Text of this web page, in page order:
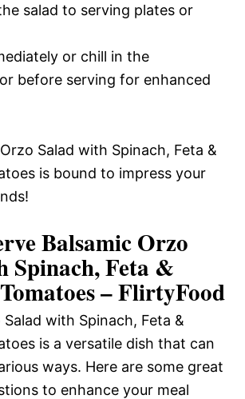
salad to serving plates or
or chill in the
before serving for enhanced
Salad with Spinach, Feta &
is bound to impress your
Balsamic Orzo
Spinach, Feta &
– FlirtyFood
with Spinach, Feta &
is a versatile dish that can
ways. Here are some great
to enhance your meal